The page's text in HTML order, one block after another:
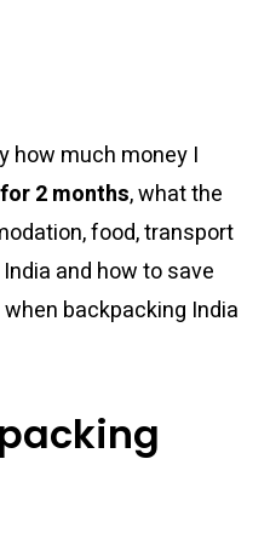
how much money I
2 months, what the
food, transport
and how to save
backpacking India